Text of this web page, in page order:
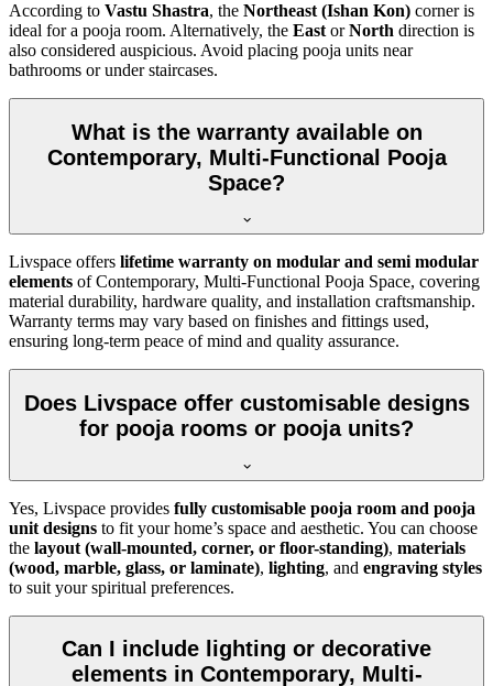
According to Vastu Shastra, the Northeast (Ishan Kon) corner is
ideal for a pooja room. Alternatively, the East orNorth direction is
also considered auspicious. Avoid placing pooja units near
bathrooms or under staircases.
What is the warranty available on
Contemporary, Multi-Functional Pooja
Space?
Livspace offers lifetime warranty on modular and semi modular
elements of Contemporary, Multi-Functional Pooja Space, covering
material durability, hardware quality, and installation craftsmanship.
Warranty terms may vary based on finishes and fittings used,
ensuring long-term peace of mind and quality assurance.
Does Livspace offer customisable designs
for pooja rooms or pooja units?
Yes, Livspace provides fully customisable pooja room and pooja
unit designs to fit your home’s space and aesthetic. You can choose
the layout (wall-mounted, corner, or floor-standing), materials
(wood, marble, glass, or laminate), lighting, and engraving styles
to suit your spiritual preferences.
Can I include lighting or decorative
elements in Contemporary, Multi-